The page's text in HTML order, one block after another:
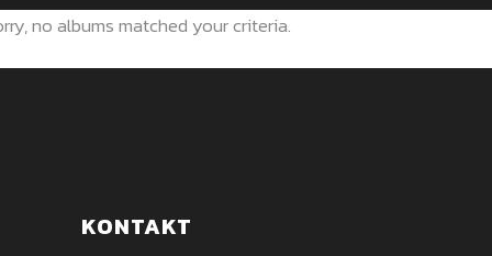
no albums matched your criteria.
KONTAKT